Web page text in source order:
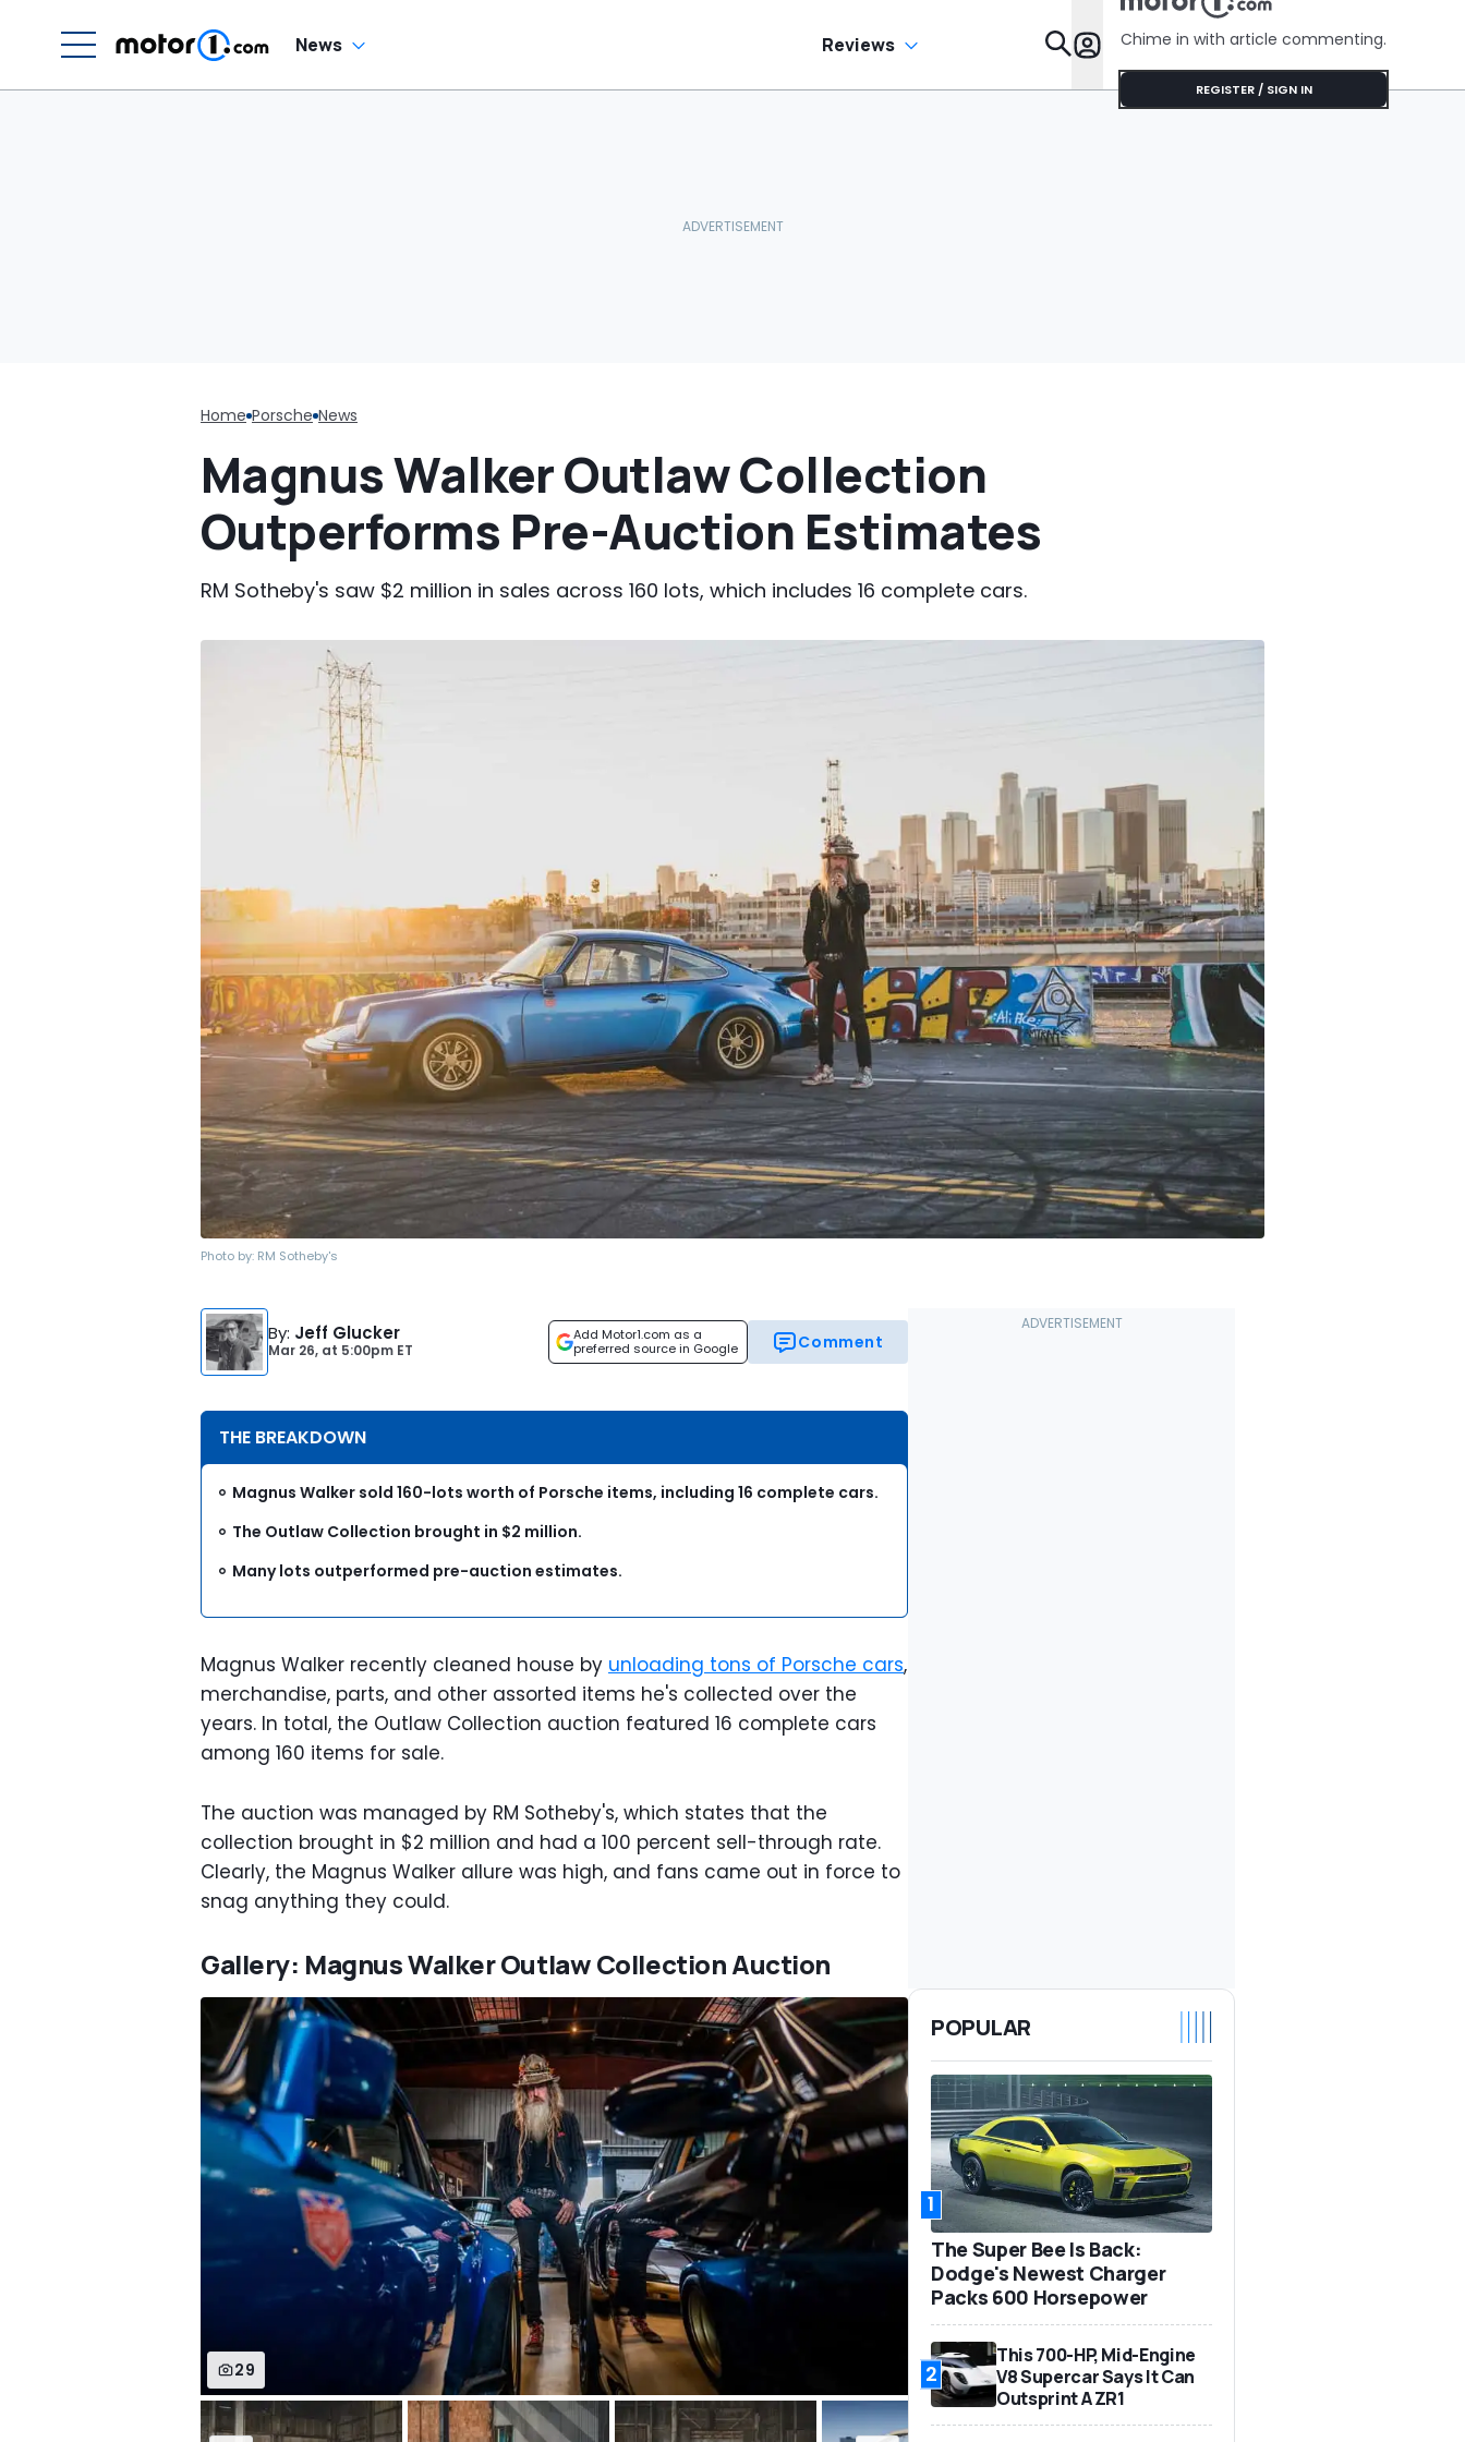
News Reviews Features
Chime in with article commenting.
REGISTER / SIGN IN
Home Porsche News
Magnus Walker Outlaw Collection
Outperforms Pre-Auction Estimates
RM Sotheby's saw $2 million in sales across 160 lots, which includes 16 complete cars.
Photo by: RM Sotheby's
By: Jeff Glucker
Mar 26, at 5:00pm ET
Add Motor1.com as a
preferred source in Google
Comment
THE BREAKDOWN
Magnus Walker sold 160-lots worth of Porsche items, including 16 complete cars.
The Outlaw Collection brought in $2 million.
Many lots outperformed pre-auction estimates.
Magnus Walker recently cleaned house by unloading tons of Porsche cars,
merchandise, parts, and other assorted items he's collected over the
years. In total, the Outlaw Collection auction featured 16 complete cars
among 160 items for sale.
The auction was managed by RM Sotheby's, which states that the
collection brought in $2 million and had a 100 percent sell-through rate.
Clearly, the Magnus Walker allure was high, and fans came out in force to
snag anything they could.
Gallery: Magnus Walker Outlaw Collection Auction
29
POPULAR
1
The Super Bee Is Back:
Dodge's Newest Charger
Packs 600 Horsepower
2
This 700-HP, Mid-Engine
V8 Supercar Says It Can
Outsprint A ZR1
No Help